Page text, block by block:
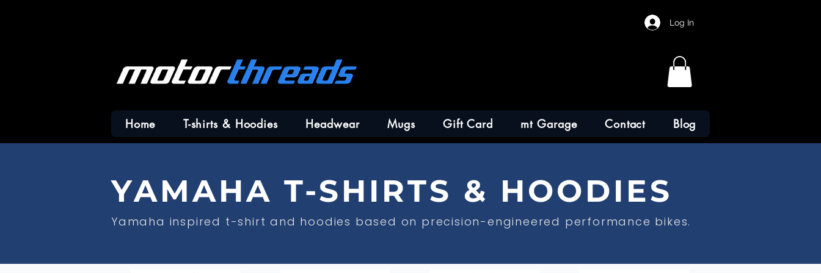
Log In
Home T-shirts & Hoodies Headwear Mugs Gift Card mt Garage Contact Blog
YAMAHA T-SHIRTS & HOODIES
Yamaha inspired t-shirt and hoodies based on precision-engineered performance bikes.